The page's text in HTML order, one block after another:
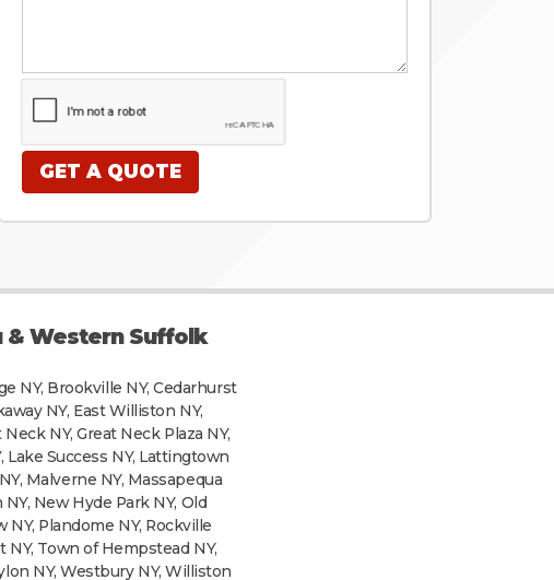
& Western Suffolk
NY, Brookville NY, Cedarhurst
NY, East Williston NY,
NY, Great Neck Plaza NY,
Lake Success NY, Lattingtown
Malverne NY, Massapequa
New Hyde Park NY, Old
NY, Plandome NY, Rockville
NY, Town of Hempstead NY,
NY, Westbury NY, Williston